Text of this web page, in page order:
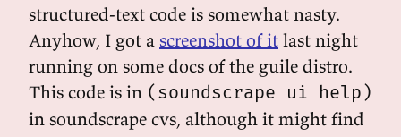
structured-text code is somewhat nasty.
Anyhow, I got a screenshot of it last night
running on some docs of the guile distro.
This code is in (soundscrape ui help)
in soundscrape cvs, although it might find